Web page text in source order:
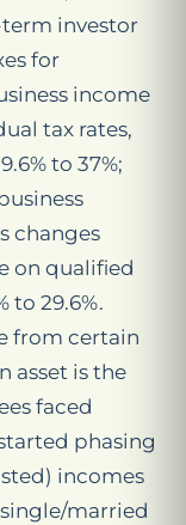
investor
for
income
tax rates,
to 37%;
changes
on qualified
to 29.6%.
from certain
asset is the
faced
phasing
incomes
married